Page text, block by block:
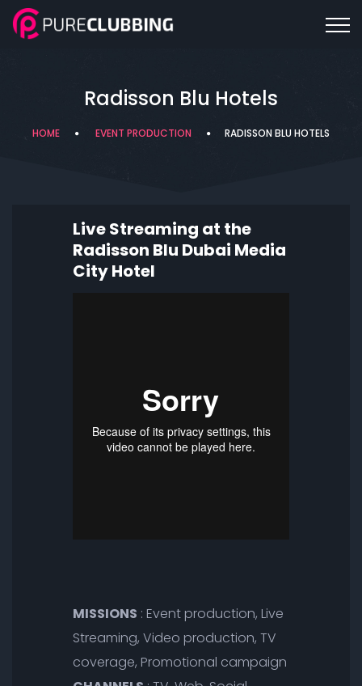
Radisson Blu Hotels
HOME EVENT PRODUCTION RADISSON BLU HOTELS
Live Streaming at the
Radisson Blu Dubai Media
City Hotel
MISSIONS : Event production, Live
Streaming, Video production, TV
coverage, Promotional campaign